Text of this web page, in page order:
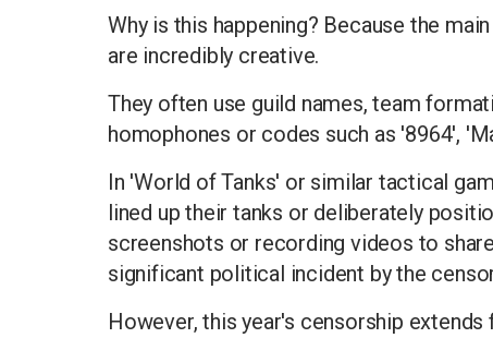
Why is this happening? Because the
are incredibly creative.
They often use guild names, team
homophones or codes such as '8964',
In 'World of Tanks' or similar tactical
lined up their tanks or deliberately
screenshots or recording videos to
significant political incident by the
However, this year's censorship